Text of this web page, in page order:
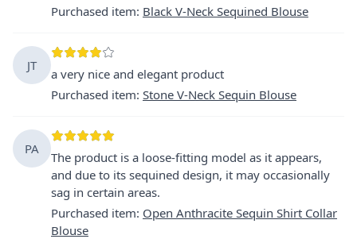
Purchased item: Black V-Neck Sequined Blouse
JT
a very nice and elegant product
Purchased item: Stone V-Neck Sequin Blouse
PA
The product is a loose-fitting model as it appears,
and due to its sequined design, it may occasionally
sag in certain areas.
Purchased item: Open Anthracite Sequin Shirt Collar
Blouse